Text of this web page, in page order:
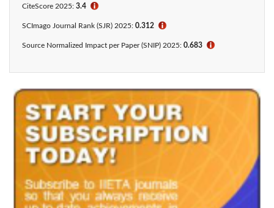
CiteScore 2025: 3.4 ℹ
SCImago Journal Rank (SJR) 2025: 0.312 ℹ
Source Normalized Impact per Paper (SNIP) 2025: 0.683 ℹ